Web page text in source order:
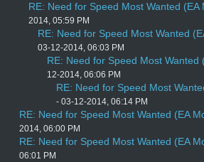
RE: Need for Speed Most Wanted (EA
2014, 05:59 PM
RE: Need for Speed Most Wanted
03-12-2014, 06:03 PM
RE: Need for Speed Most Wanted
12-2014, 06:06 PM
RE: Need for Speed Most
- 03-12-2014, 06:14 PM
RE: Need for Speed Most Wanted (EA
2014, 06:00 PM
RE: Need for Speed Most Wanted (EA
06:01 PM